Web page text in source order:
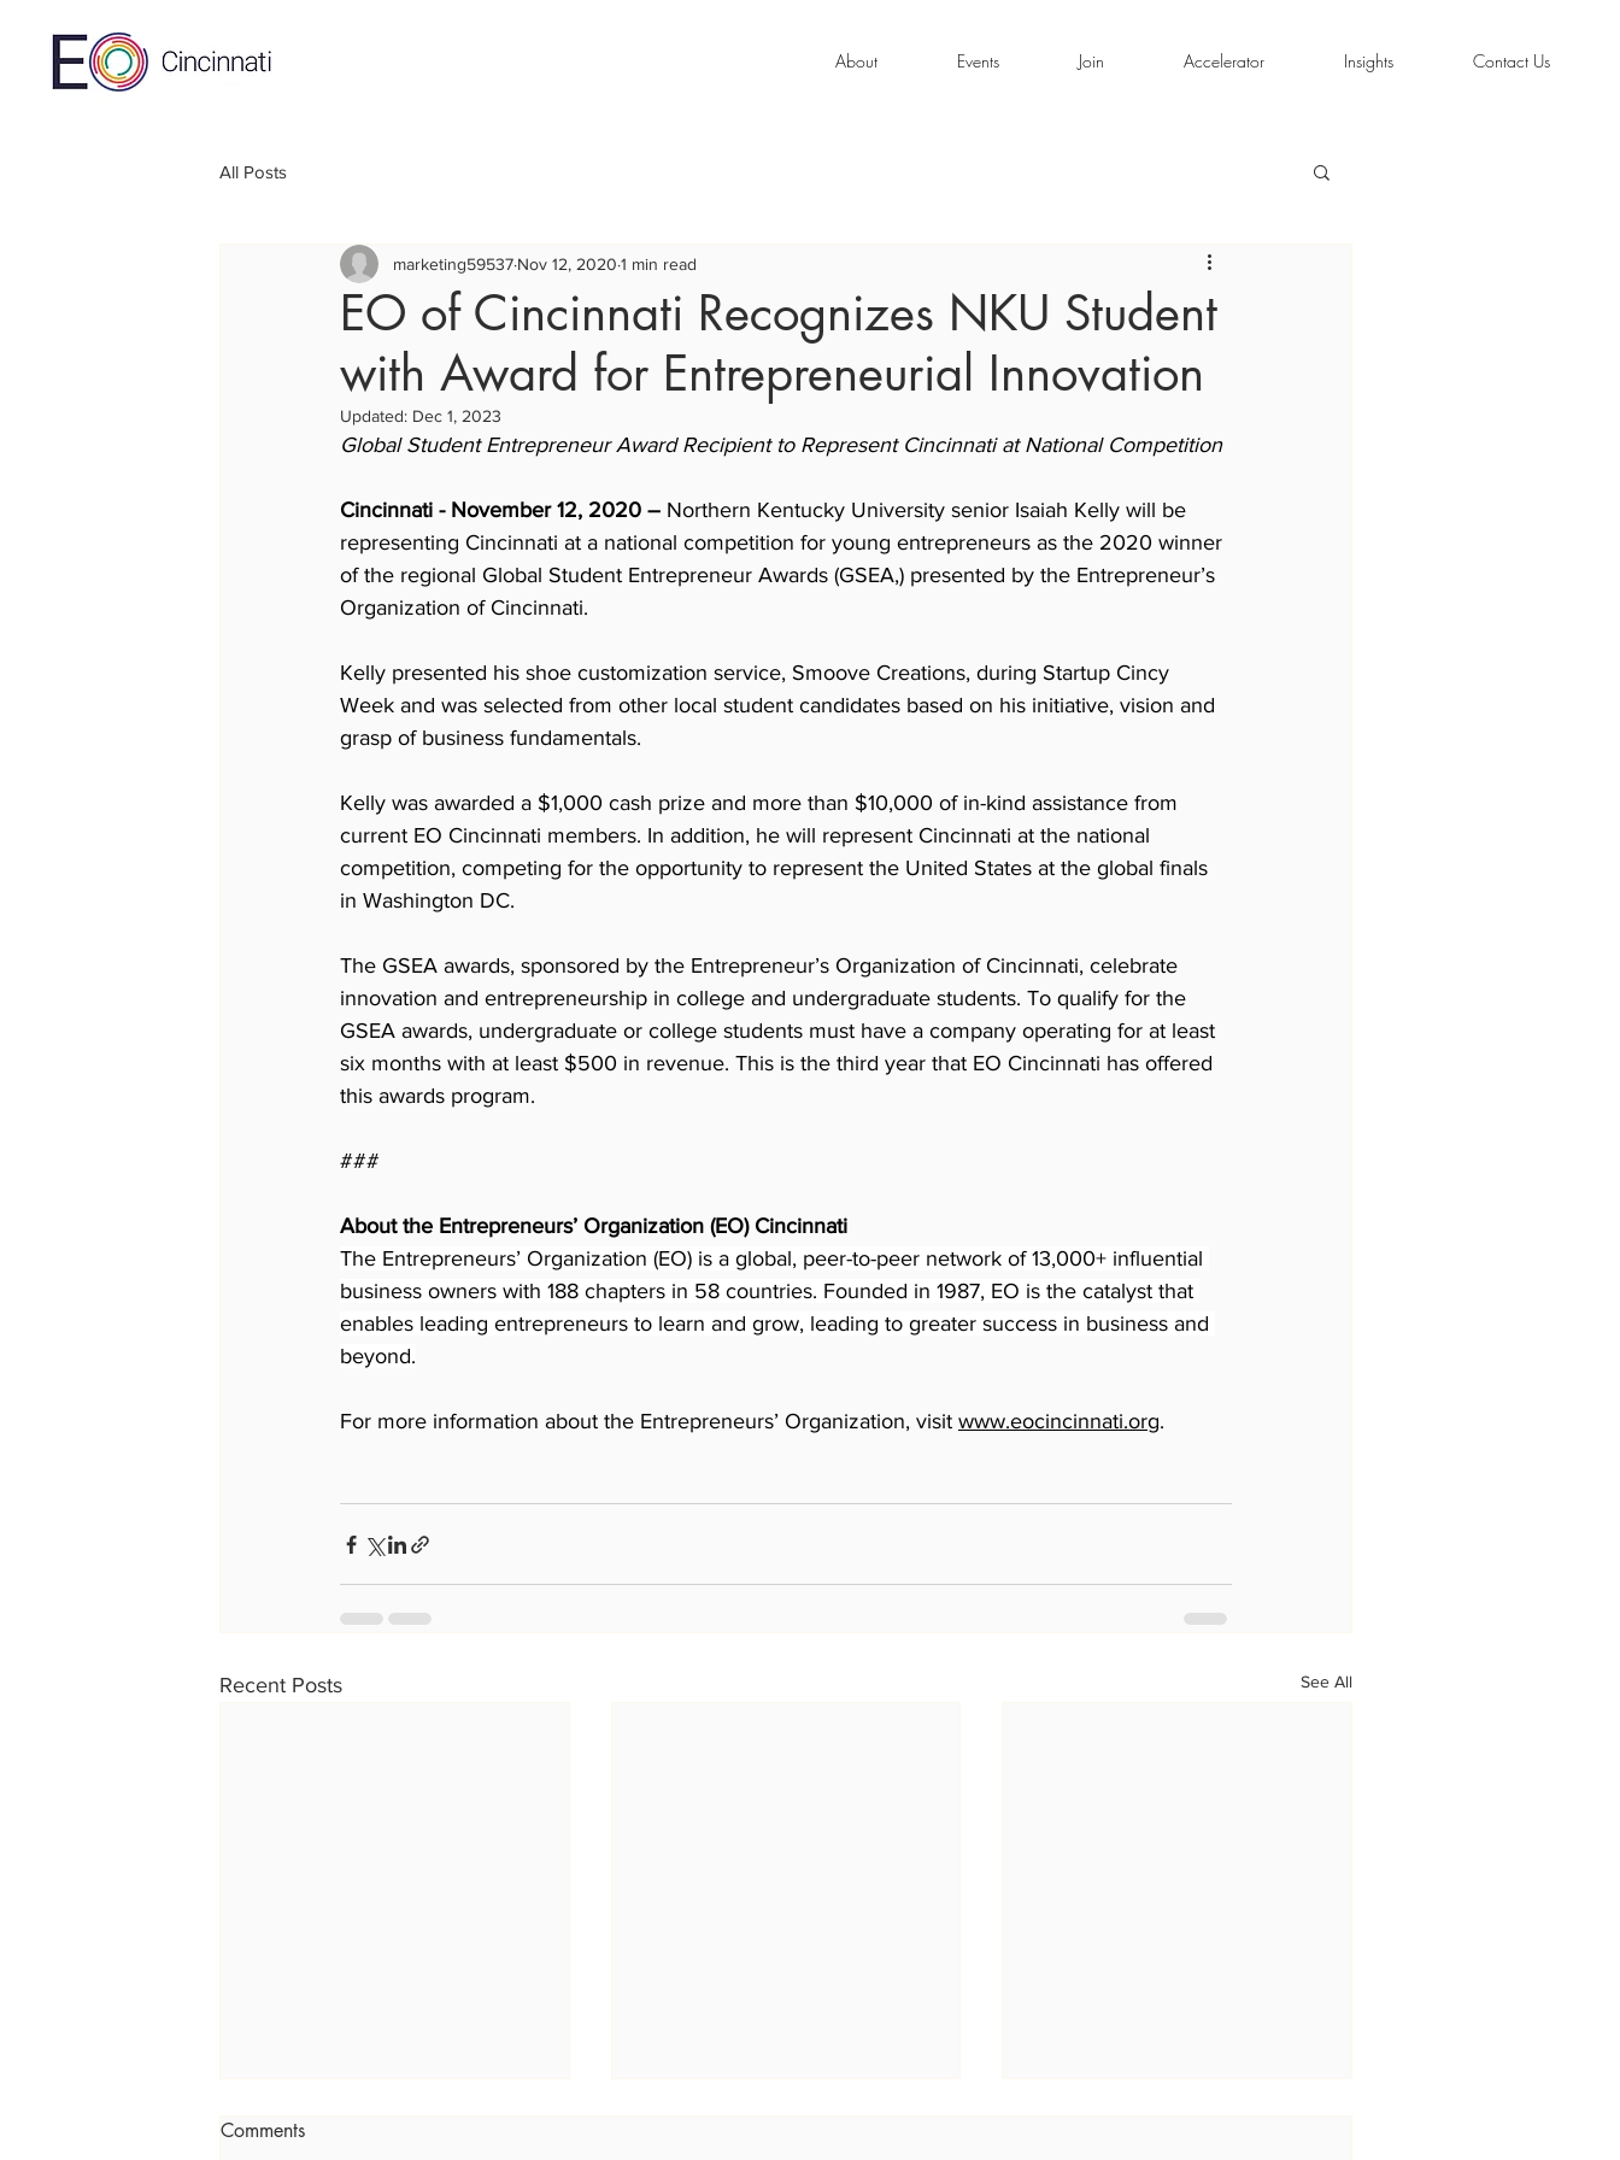
About Events Join Accelerator Insights Contact Us
All Posts
EO of Cincinnati Recognizes NKU Student
with Award for Entrepreneurial Innovation
marketing59537 Nov 12, 2020 1 min read
Updated: Dec 1, 2023
Global Student Entrepreneur Award Recipient to Represent Cincinnati at National Competition
Cincinnati - November 12, 2020 – Northern Kentucky University senior Isaiah Kelly will be
representing Cincinnati at a national competition for young entrepreneurs as the 2020 winner
of the regional Global Student Entrepreneur Awards (GSEA,) presented by the Entrepreneur’s
Organization of Cincinnati.
Kelly presented his shoe customization service, Smoove Creations, during Startup Cincy
Week and was selected from other local student candidates based on his initiative, vision and
grasp of business fundamentals.
Kelly was awarded a $1,000 cash prize and more than $10,000 of in-kind assistance from
current EO Cincinnati members. In addition, he will represent Cincinnati at the national
competition, competing for the opportunity to represent the United States at the global finals
in Washington DC.
The GSEA awards, sponsored by the Entrepreneur’s Organization of Cincinnati, celebrate
innovation and entrepreneurship in college and undergraduate students. To qualify for the
GSEA awards, undergraduate or college students must have a company operating for at least
six months with at least $500 in revenue. This is the third year that EO Cincinnati has offered
this awards program.
###
About the Entrepreneurs’ Organization (EO) Cincinnati
The Entrepreneurs’ Organization (EO) is a global, peer-to-peer network of 13,000+ influential
business owners with 188 chapters in 58 countries. Founded in 1987, EO is the catalyst that
enables leading entrepreneurs to learn and grow, leading to greater success in business and
beyond.
For more information about the Entrepreneurs’ Organization, visit www.eocincinnati.org.
Recent Posts See All
Comments